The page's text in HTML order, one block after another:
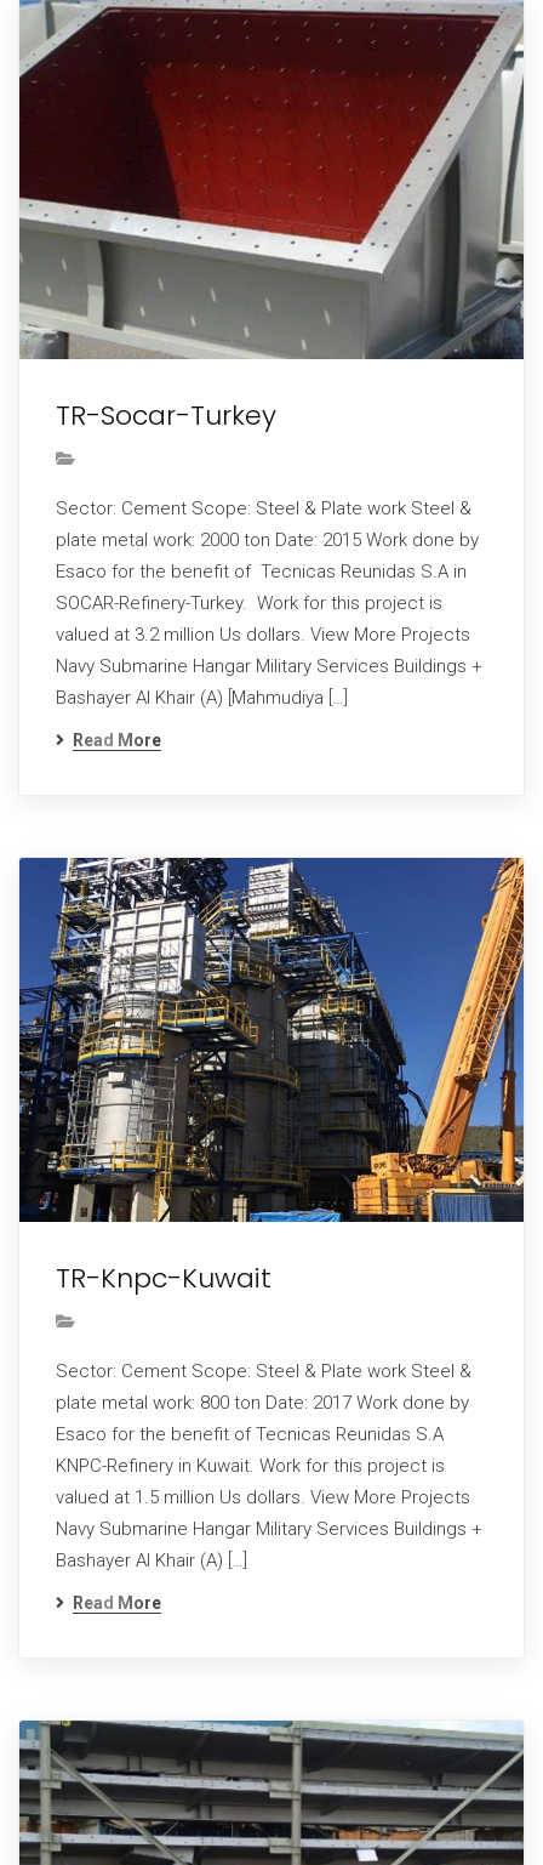
TR-Socar-Turkey
Sector: Cement Scope: Steel & Plate work Steel &
plate metal work: 2000 ton Date: 2015 Work done by
Esaco for the benefit of Tecnicas Reunidas S.A in
SOCAR-Refinery-Turkey. Work for this project is
valued at 3.2 million Us dollars. View More Projects
Navy Submarine Hangar Military Services Buildings +
Bashayer Al Khair (A) [Mahmudiya […]
Read More
TR-Knpc-Kuwait
Sector: Cement Scope: Steel & Plate work Steel &
plate metal work: 800 ton Date: 2017 Work done by
Esaco for the benefit of Tecnicas Reunidas S.A
KNPC-Refinery in Kuwait. Work for this project is
valued at 1.5 million Us dollars. View More Projects
Navy Submarine Hangar Military Services Buildings +
Bashayer Al Khair (A) […]
Read More